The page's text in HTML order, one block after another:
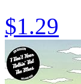
$1.29